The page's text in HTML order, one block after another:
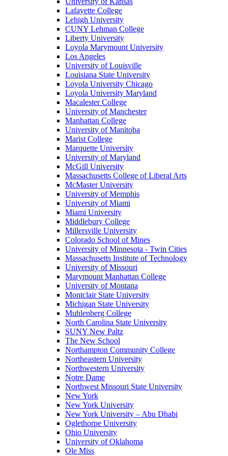
Lafayette College
Lehigh University
CUNY Lehman College
Liberty University
Loyola Marymount University
Los Angeles
University of Louisville
Louisiana State University
Loyola University Chicago
Loyola University Maryland
Macalester College
University of Manchester
Manhattan College
University of Manitoba
Marist College
Marquette University
University of Maryland
McGill University
Massachusetts College of Liberal Arts
McMaster University
University of Memphis
University of Miami
Miami University
Middlebury College
Millersville University
Colorado School of Mines
University of Minnesota - Twin Cities
Massachusetts Institute of Technology
University of Missouri
Marymount Manhattan College
University of Montana
Montclair State University
Michigan State University
Muhlenberg College
North Carolina State University
SUNY New Paltz
The New School
Northampton Community College
Northeastern University
Northwestern University
Notre Dame
Northwest Missouri State University
New York
New York University
New York University – Abu Dhabi
Oglethorpe University
Ohio University
University of Oklahoma
Ole Miss